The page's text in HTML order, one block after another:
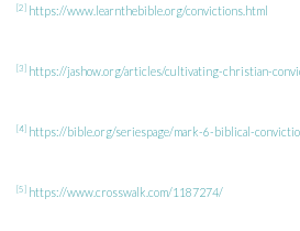
[2] https://www.learnthebible.org/convictions.html
[3] https://jashow.org/articles/cultivating-christian-
[4] https://bible.org/seriespage/mark-6-biblical-
[5] https://www.crosswalk.com/1187274/